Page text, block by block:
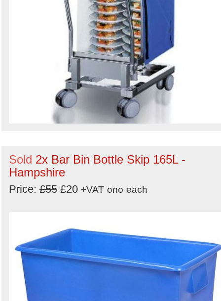
Sold 2x Bar Bin Bottle Skip 165L -
Hampshire
Price: £55 £20 +VAT ono each